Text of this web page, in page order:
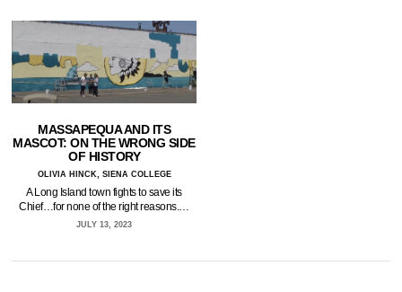
MASSAPEQUA AND ITS
MASCOT: ON THE WRONG SIDE
OF HISTORY
OLIVIA HINCK, SIENA COLLEGE
A Long Island town fights to save its
Chief…for none of the right reasons.…
JULY 13, 2023